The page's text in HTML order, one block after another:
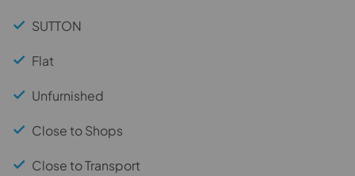
SUTTON
Flat
Unfurnished
Close to Shops
Close to Transport